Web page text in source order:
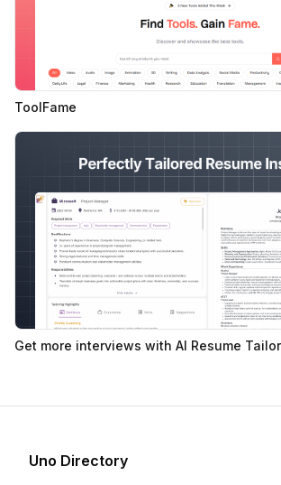
ToolFame
Get more interviews with AI Resume
Uno Directory